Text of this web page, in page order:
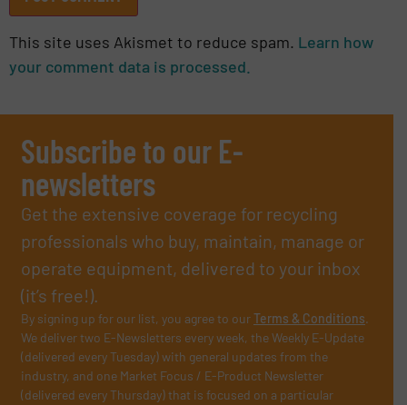
This site uses Akismet to reduce spam. Learn how
your comment data is processed.
Subscribe to our E-
newsletters
Get the extensive coverage for recycling
professionals who buy, maintain, manage or
operate equipment, delivered to your inbox
(it’s free!).
By signing up for our list, you agree to ourTerms & Conditions.
We deliver two E-Newsletters every week, the Weekly E-Update
(delivered every Tuesday) with general updates from the
industry, and one Market Focus / E-Product Newsletter
(delivered every Thursday) that is focused on a particular